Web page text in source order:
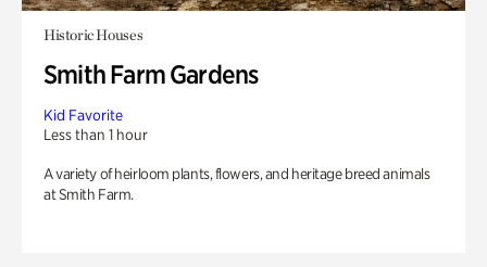
Historic Houses
Smith Farm Gardens
Kid Favorite
Less than 1 hour
A variety of heirloom plants, flowers, and heritage breed animals
at Smith Farm.